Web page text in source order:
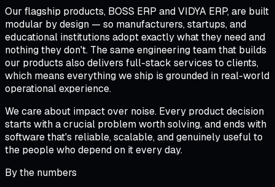
Our flagship products, BOSS ERP and VIDYA ERP, are built
modular by design — so manufacturers, startups, and
educational institutions adopt exactly what they need and
nothing they don't. The same engineering team that builds
our products also delivers full-stack services to clients,
which means everything we ship is grounded in real-world
operational experience.
We care about impact over noise. Every product decision
starts with a crucial problem worth solving, and ends with
software that's reliable, scalable, and genuinely useful to
the people who depend on it every day.
By the numbers